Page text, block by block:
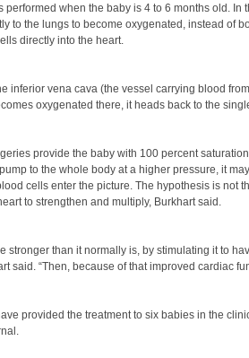
performed when the baby is 4 to 6 months old.
to the lungs to become oxygenated, instead of
directly into the heart.
inferior vena cava (the vessel carrying blood
oxygenated there, it heads back to the
provide the baby with 100 percent
to the whole body at a higher pressure, it
cells enter the picture. The hypothesis is
to strengthen and multiply, Burkhart said.
stronger than it normally is, by stimulating it to
said. “Then, because of that improved cardiac
provided the treatment to six babies in the